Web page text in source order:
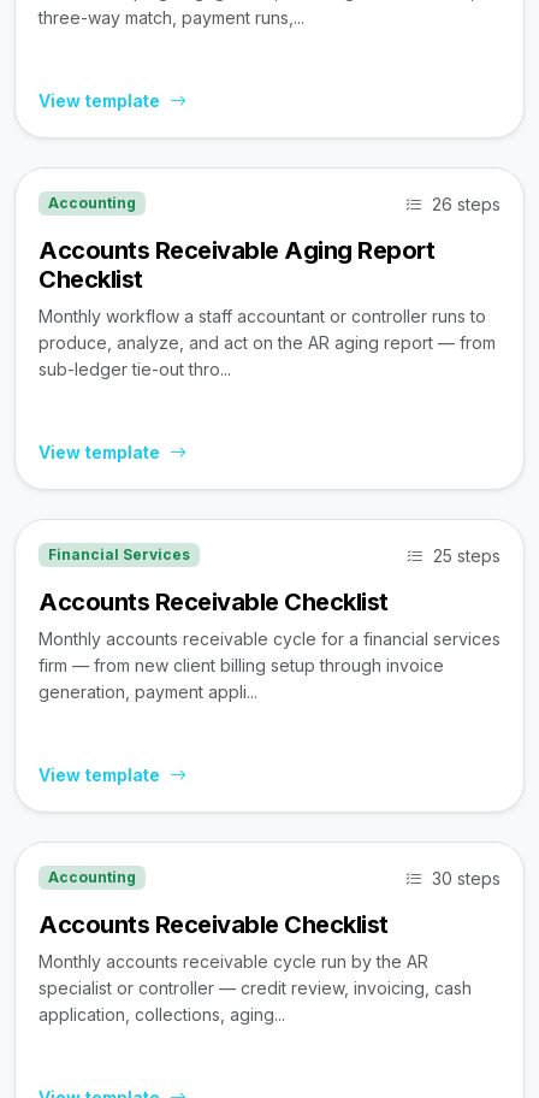
three-way match, payment runs,...
View template
Accounting 26 steps
Accounts Receivable Aging Report
Checklist
Monthly workflow a staff accountant or controller runs to
produce, analyze, and act on the AR aging report — from
sub-ledger tie-out thro...
View template
Financial Services 25 steps
Accounts Receivable Checklist
Monthly accounts receivable cycle for a financial services
firm — from new client billing setup through invoice
generation, payment appli...
View template
Accounting 30 steps
Accounts Receivable Checklist
Monthly accounts receivable cycle run by the AR
specialist or controller — credit review, invoicing, cash
application, collections, aging...